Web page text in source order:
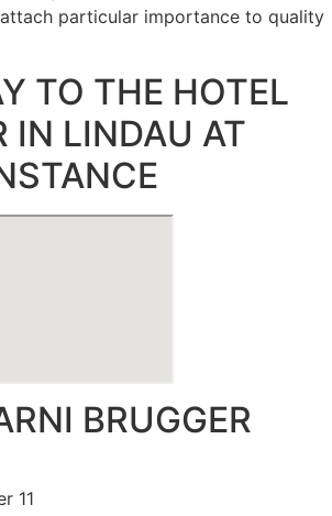
particular importance to quality
TO THE HOTEL
IN LINDAU AT
BRUGGER
11